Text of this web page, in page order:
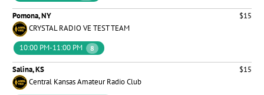
Pomona, NY
$15
CRYSTAL RADIO VE TEST TEAM
10:00 PM-11:00 PM
8
Salina, KS
$15
Central Kansas Amateur Radio Club